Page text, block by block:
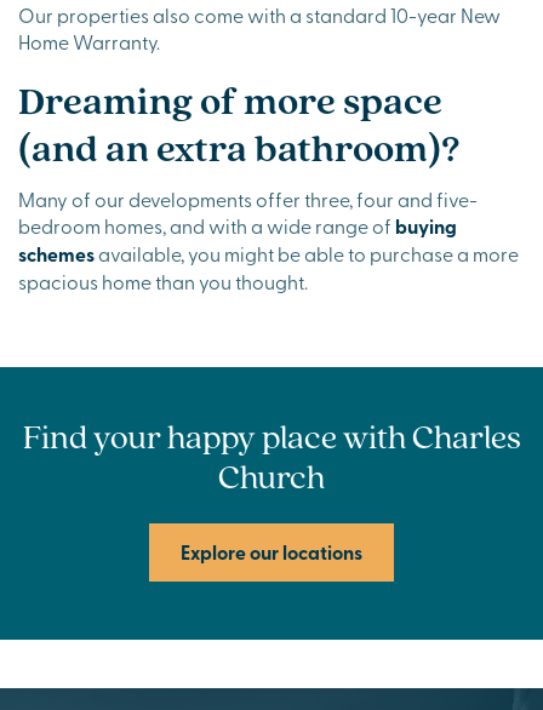
Our properties also come with a standard 10-year New
Home Warranty.
Dreaming of more space
(and an extra bathroom)?
Many of our developments offer three, four and five-
bedroom homes, and with a wide range of buying
schemesavailable, you might be able to purchase a more
spacious home than you thought.
Find your happy place with Charles
Church
Explore our locations